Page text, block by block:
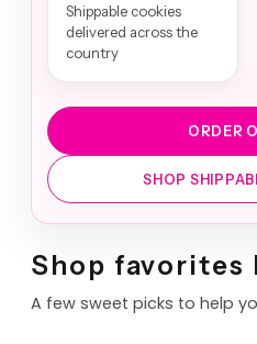
Shippable cookies
delivered across the
country
ORDER
SHOP
Shop favorites
A few sweet picks to help